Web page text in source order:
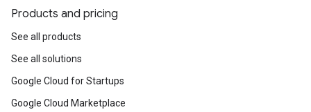
Products and pricing
See all products
See all solutions
Google Cloud for Startups
Google Cloud Marketplace